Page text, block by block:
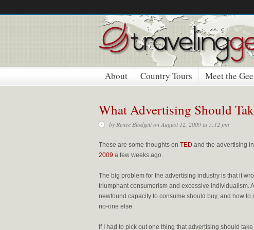
About Country Tours Meet the
What Advertising Should
by Renee Blodgetton August 12, 2009 at 5:12 pm
These are some thoughts on TED and the advertising
2009 a few weeks ago.
The big problem for the advertising industry is that it
triumphant consumerism and excessive individualism.
newfound capacity to consume should buy, and how
no-one else.
If I had to pick out one thing that advertising should